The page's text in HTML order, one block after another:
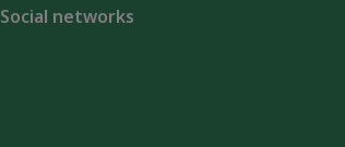
Social networks